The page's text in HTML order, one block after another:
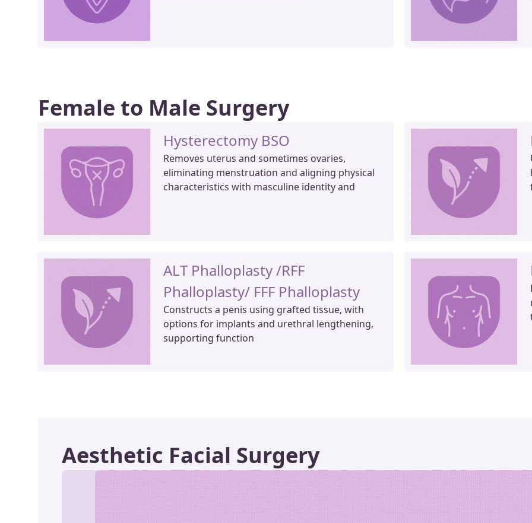
Female to Male Surgery
Hysterectomy BSO
Removes uterus and sometimes ovaries,
eliminating menstruation and aligning physical
characteristics with masculine identity and
ALT Phalloplasty /RFF
Phalloplasty/ FFF Phalloplasty
Constructs a penis using grafted tissue, with
options for implants and urethral lengthening,
supporting function
Aesthetic Facial Surgery